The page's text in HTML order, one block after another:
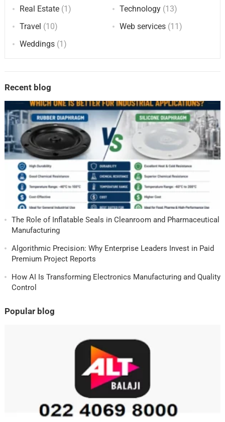
Real Estate(1) Technology (13)
Travel (10) Web services (11)
Weddings(1)
Recent blog
The Role of Inflatable Seals in Cleanroom and Pharmaceutical
Manufacturing
Algorithmic Precision: Why Enterprise Leaders Invest in Paid
Premium Project Reports
How AI Is Transforming Electronics Manufacturing and Quality
Control
Popular blog